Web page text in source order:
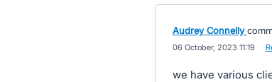
Audrey Connelly
06 October, 2023 11:19
we have various